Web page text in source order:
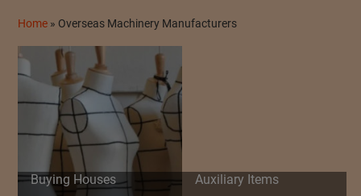
Home» Overseas Machinery Manufacturers
Buying Houses Auxiliary Items